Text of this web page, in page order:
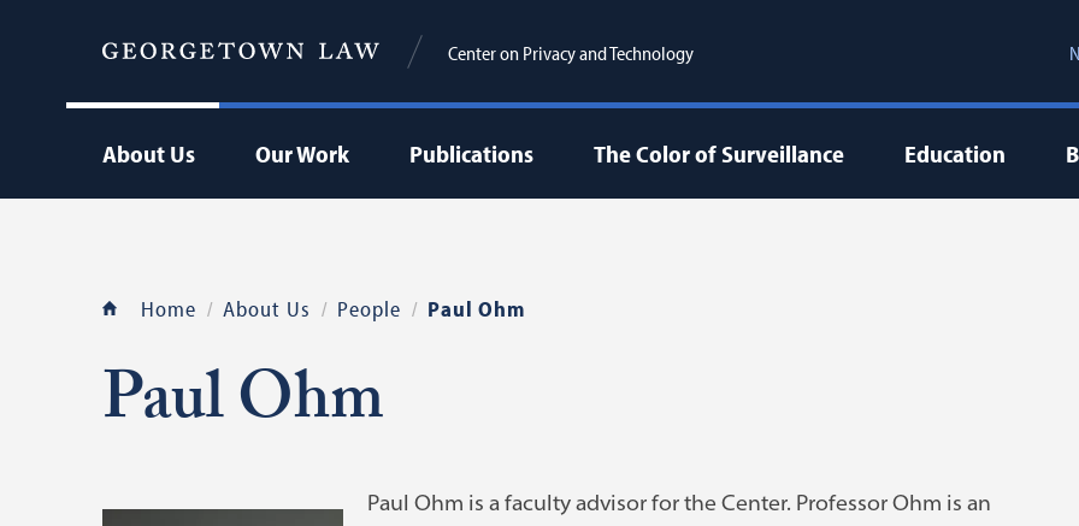
Center on Privacy and Technology
About Us Our Work Publications The Color of Surveillance Education
Home About Us People Paul Ohm
Paul Ohm
Paul Ohm is a faculty advisor for the Center. Professor Ohm is an